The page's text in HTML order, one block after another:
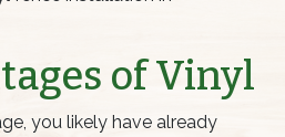
of Vinyl
you likely have already